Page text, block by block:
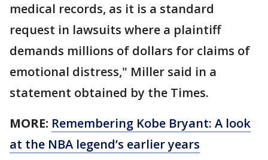
medical records, as it is a standard
request in lawsuits where a plaintiff
demands millions of dollars for claims of
emotional distress," Miller said in a
statement obtained by the Times.
MORE: Remembering Kobe Bryant: A look
at the NBA legend’s earlier years